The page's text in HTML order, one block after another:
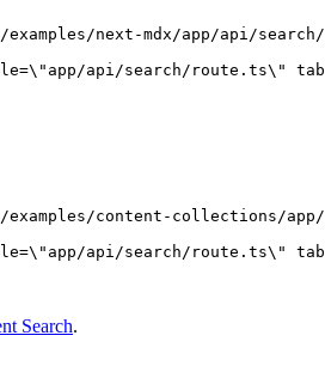
next-mdx/app/api/
\" app/api/search/route.ts\"
content-collections/
\" app/api/search/route.ts\"
Search.